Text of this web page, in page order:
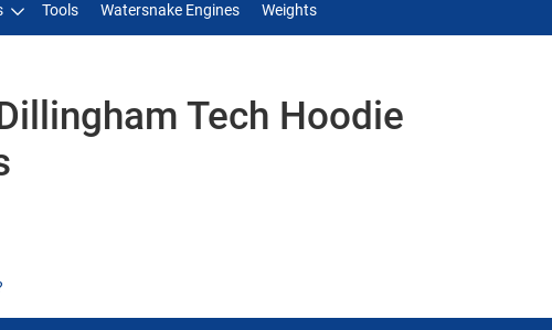
Tools Watersnake Engines Weights
Tech Hoodie